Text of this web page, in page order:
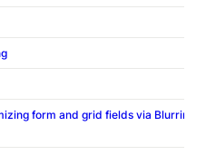
form and grid fields via Blurring